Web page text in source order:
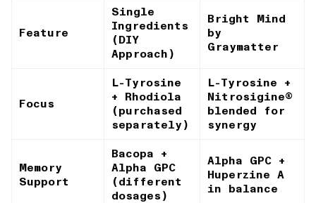
Feature
Single
Ingredients
(DIY
Approach)
Bright Mind
by
Graymatter
Focus
L-Tyrosine
+ Rhodiola
(purchased
separately)
L-Tyrosine +
Nitrosigine®
blended for
synergy
Memory
Support
Bacopa +
Alpha GPC
(different
dosages)
Alpha GPC +
Huperzine A
in balance